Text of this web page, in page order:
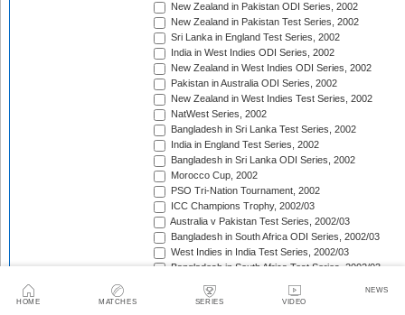
HOME MATCHES SERIES VIDEO
NEWS
New Zealand in Pakistan ODI Series, 2002
New Zealand in Pakistan Test Series, 2002
Sri Lanka in England Test Series, 2002
India in West Indies ODI Series, 2002
New Zealand in West Indies ODI Series, 2002
Pakistan in Australia ODI Series, 2002
New Zealand in West Indies Test Series, 2002
NatWest Series, 2002
Bangladesh in Sri Lanka Test Series, 2002
India in England Test Series, 2002
Bangladesh in Sri Lanka ODI Series, 2002
Morocco Cup, 2002
PSO Tri-Nation Tournament, 2002
ICC Champions Trophy, 2002/03
Australia v Pakistan Test Series, 2002/03
Bangladesh in South Africa ODI Series, 2002/03
West Indies in India Test Series, 2002/03
Bangladesh in South Africa Test Series, 2002/03
West Indies in India ODI Series, 2002/03
The Ashes, 2002/03